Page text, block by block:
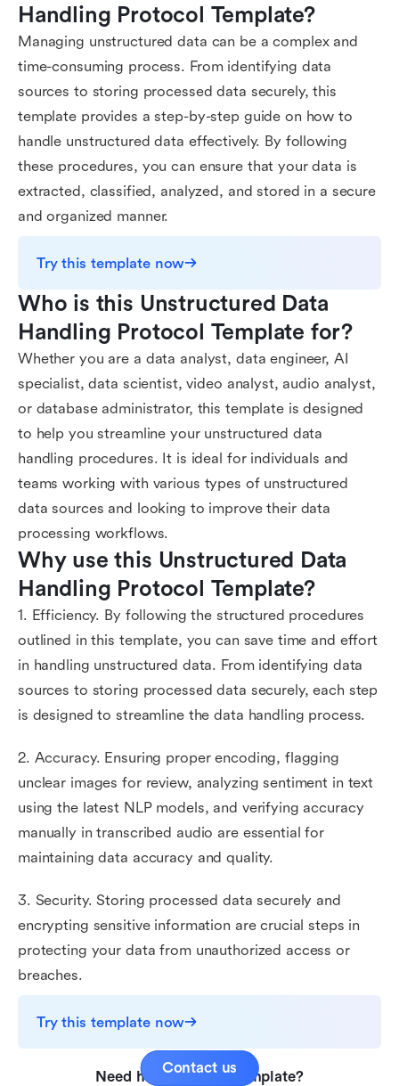
Handling Protocol Template?
Managing unstructured data can be a complex and
time-consuming process. From identifying data
sources to storing processed data securely, this
template provides a step-by-step guide on how to
handle unstructured data effectively. By following
these procedures, you can ensure that your data is
extracted, classified, analyzed, and stored in a secure
and organized manner.
Try this template now
Who is this Unstructured Data
Handling Protocol Template for?
Whether you are a data analyst, data engineer, AI
specialist, data scientist, video analyst, audio analyst,
or database administrator, this template is designed
to help you streamline your unstructured data
handling procedures. It is ideal for individuals and
teams working with various types of unstructured
data sources and looking to improve their data
processing workflows.
Why use this Unstructured Data
Handling Protocol Template?
1. Efficiency. By following the structured procedures
outlined in this template, you can save time and effort
in handling unstructured data. From identifying data
sources to storing processed data securely, each step
is designed to streamline the data handling process.
2. Accuracy. Ensuring proper encoding, flagging
unclear images for review, analyzing sentiment in text
using the latest NLP models, and verifying accuracy
manually in transcribed audio are essential for
maintaining data accuracy and quality.
3. Security. Storing processed data securely and
encrypting sensitive information are crucial steps in
protecting your data from unauthorized access or
breaches.
Try this template now
Need help with this template?
Contact us